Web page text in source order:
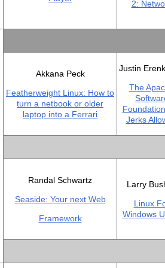
2:
Akkana Peck
Featherweight Linux: How to
turn a netbook or older
laptop into a Ferrari
Justin
The
Jerks
Randal Schwartz
Seaside: Your next Web
Framework
Larry
Linux
Windows